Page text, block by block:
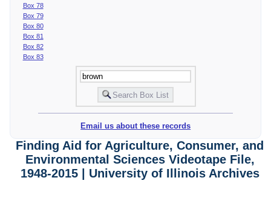
Box 78
Box 79
Box 80
Box 81
Box 82
Box 83
Email us about these records
Finding Aid for Agriculture, Consumer, and
Environmental Sciences Videotape File,
1948-2015 | University of Illinois Archives